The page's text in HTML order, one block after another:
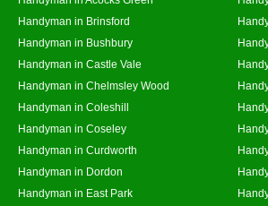
Handyman in Brinsford
Handyman in Bushbury
Handyman in Castle Vale
Handyman in Chelmsley Wood
Handyman in Coleshill
Handyman in Coseley
Handyman in Curdworth
Handyman in Dordon
Handyman in East Park